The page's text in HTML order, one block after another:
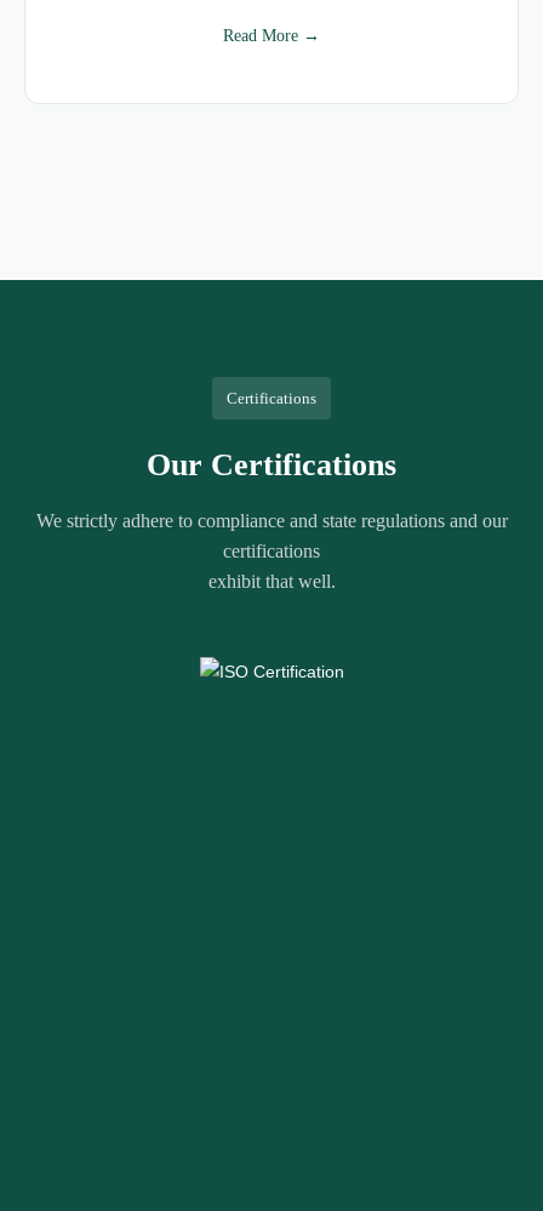
Read More →
Certifications
Our Certifications
We strictly adhere to compliance and state regulations and our
certifications
exhibit that well.